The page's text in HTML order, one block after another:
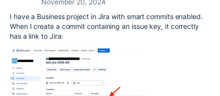
November 20, 2024
I have a Business project in Jira with smart commits enabled.
When I create a commit containing an issue key, it correctly
has a link to Jira: